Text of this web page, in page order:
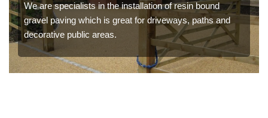
We are specialists in the installation of resin bound
gravel paving which is great for driveways, paths and
decorative public areas.